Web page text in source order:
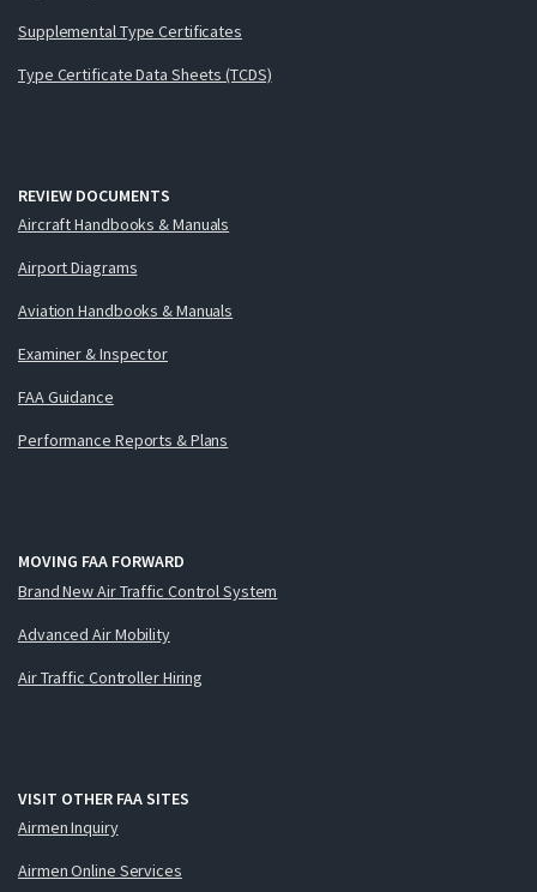
Supplemental Type Certificates
Type Certificate Data Sheets (TCDS)
REVIEW DOCUMENTS
Aircraft Handbooks & Manuals
Airport Diagrams
Aviation Handbooks & Manuals
Examiner & Inspector
FAA Guidance
Performance Reports & Plans
MOVING FAA FORWARD
Brand New Air Traffic Control System
Advanced Air Mobility
Air Traffic Controller Hiring
VISIT OTHER FAA SITES
Airmen Inquiry
Airmen Online Services